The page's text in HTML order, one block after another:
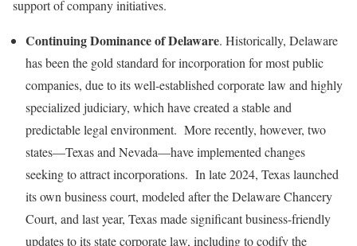
support of company initiatives.
Continuing Dominance of Delaware. Historically, Delaware
has been the gold standard for incorporation for most public
companies, due to its well-established corporate law and highly
specialized judiciary, which have created a stable and
predictable legal environment. More recently, however, two
states—Texas and Nevada—have implemented changes
seeking to attract incorporations. In late 2024, Texas launched
its own business court, modeled after the Delaware Chancery
Court, and last year, Texas made significant business-friendly
updates to its state corporate law, including to codify the